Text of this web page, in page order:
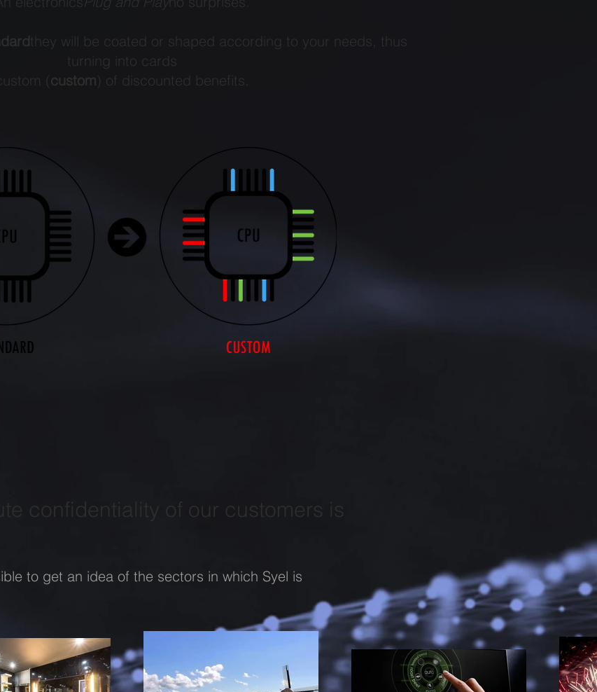
they will be coated or shaped according to your needs, thus
turning into cards
( custom) of discounted benefits.
confidentiality of our customers is
to get an idea of the sectors in which Syel is